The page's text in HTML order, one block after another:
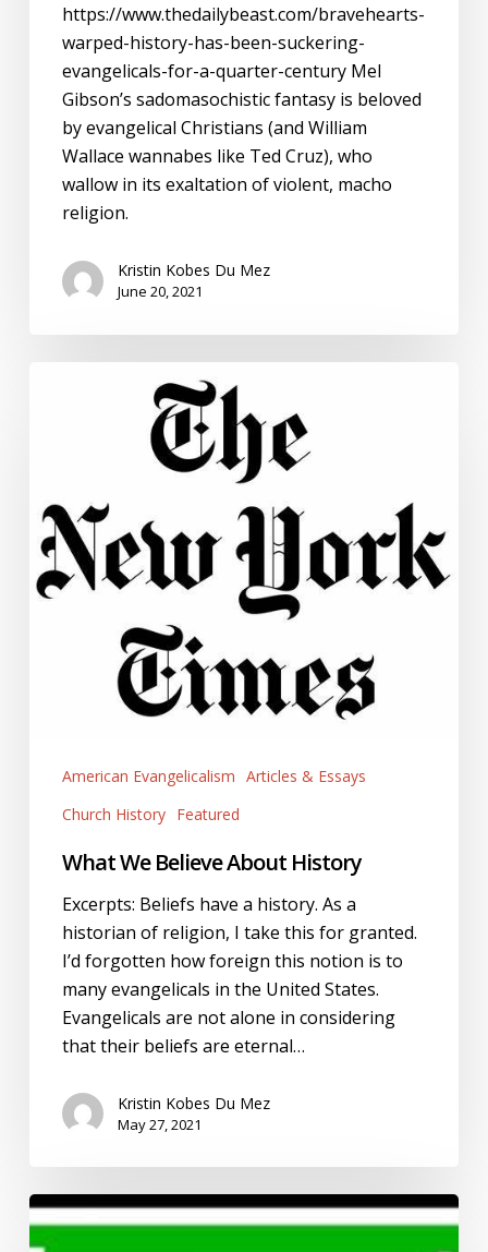
https://www.thedailybeast.com/bravehearts-
warped-history-has-been-suckering-
evangelicals-for-a-quarter-century Mel
Gibson’s sadomasochistic fantasy is beloved
by evangelical Christians (and William
Wallace wannabes like Ted Cruz), who
wallow in its exaltation of violent, macho
religion.
Kristin Kobes Du Mez
June 20, 2021
American Evangelicalism Articles & Essays
Church History Featured
What We Believe About History
Excerpts: Beliefs have a history. As a
historian of religion, I take this for granted.
I’d forgotten how foreign this notion is to
many evangelicals in the United States.
Evangelicals are not alone in considering
that their beliefs are eternal…
Kristin Kobes Du Mez
May 27, 2021
#LeaveLOUD
and